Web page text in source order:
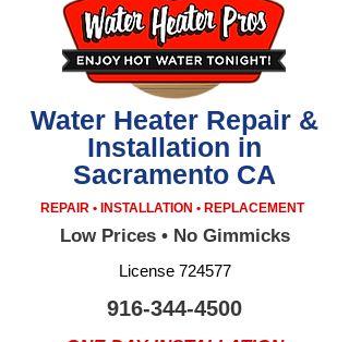
Water Heater Repair &
Installation in
Sacramento CA
REPAIR • INSTALLATION • REPLACEMENT
Low Prices • No Gimmicks
License 724577
916-344-4500